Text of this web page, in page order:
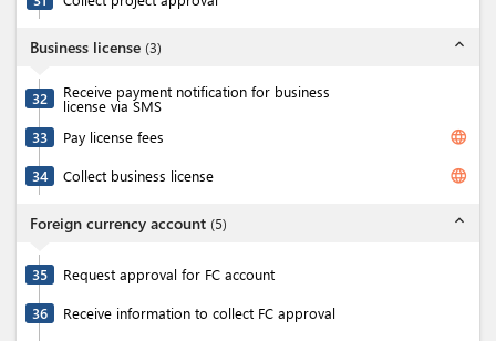
Business license (3) expand_less
32 Receive payment notification for business
license via SMS
33
Pay license fees language
34 Collect business license language
Foreign currency account (5) expand_less
35 Request approval for FC account
36 Receive information to collect FC approval